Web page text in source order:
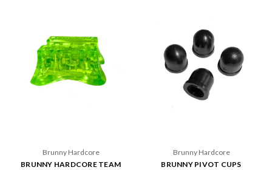
Brunny Hardcore
BRUNNY HARDCORE TEAM
Brunny Hardcore
BRUNNY PIVOT CUPS